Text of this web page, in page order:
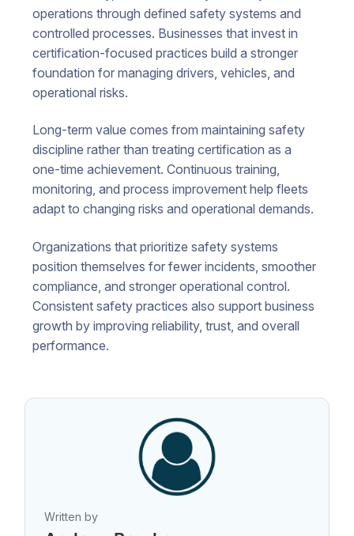
operations through defined safety systems and
controlled processes. Businesses that invest in
certification-focused practices build a stronger
foundation for managing drivers, vehicles, and
operational risks.
Long-term value comes from maintaining safety
discipline rather than treating certification as a
one-time achievement. Continuous training,
monitoring, and process improvement help fleets
adapt to changing risks and operational demands.
Organizations that prioritize safety systems
position themselves for fewer incidents, smoother
compliance, and stronger operational control.
Consistent safety practices also support business
growth by improving reliability, trust, and overall
performance.
Written by